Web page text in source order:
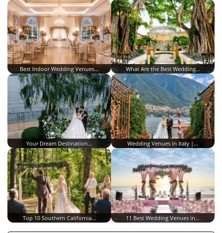
Best Indoor Wedding Venues… What Are the Best Wedding…
Your Dream Destination… Wedding Venues in Italy |…
Top 10 Southern California… 11 Best Wedding Venues in…